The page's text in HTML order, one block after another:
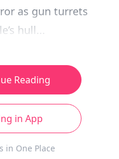
as gun turrets
hull...
Reading
in App
in One Place